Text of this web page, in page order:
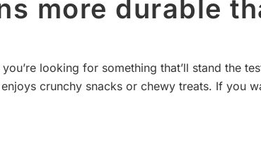
more durable
looking for something that’ll stand the
crunchy snacks or chewy treats. If you